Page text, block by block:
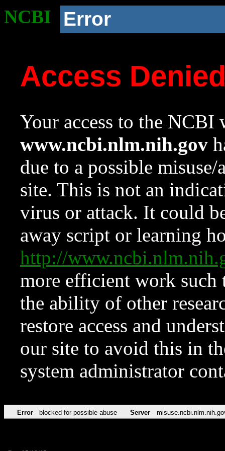
NCBI Error
Access
Your access to the NCBI
www.ncbi.nlm.nih.gov
due to a possible
site. This is not an
virus or attack. It could
away script or learning
http://
more efficient work such
the ability of other
restore access and
our site to avoid this in
system administrator
Error blocked for possible abuse Server